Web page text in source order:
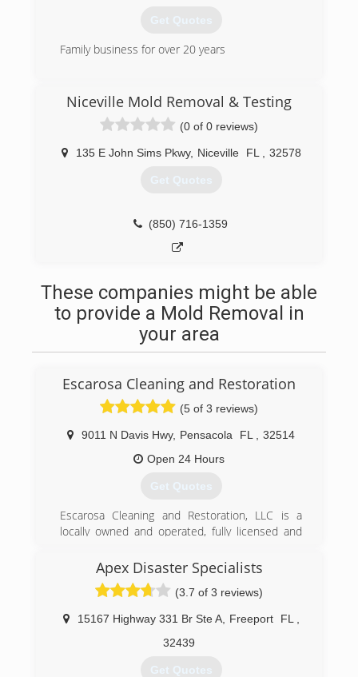
Get Quotes
Family business for over 20 years
Niceville Mold Removal & Testing
(0 of 0 reviews)
135 E John Sims Pkwy, Niceville FL 32578
Get Quotes
(850) 716-1359
These companies might be able
to provide a Mold Removal in
your area
Escarosa Cleaning and Restoration
(5 of 3 reviews)
9011 N Davis Hwy, Pensacola FL
32514
Open 24 Hours
Get Quotes
Escarosa Cleaning and Restoration, LLC is a
locally owned and operated, fully licensed and
services company.&#10;&#10;We take great
pride in the quality of our services and ability to
respond quickly with the right equipment and
personnel to make any home or commercial
property clean and safe. This includes getting
properties ready to begin reconstruction after a
Apex Disaster Specialists
(3.7 of 3 reviews)
15167 Highway 331 Br Ste A, Freeport FL
32439
Get Quotes